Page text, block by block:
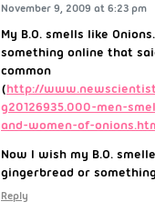
November 9, 2009 at 6:23 pm
My B.O. smells like
something online that
common
(http://
g20126935.000-men-
and-women-of-
Now I wish my B.O.
gingerbread or something
Reply